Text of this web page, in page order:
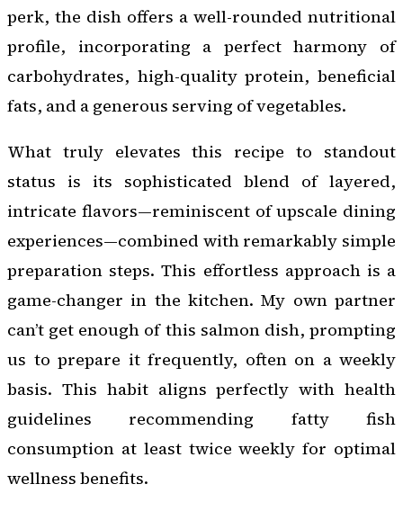
perk, the dish offers a well-rounded nutritional
profile, incorporating a perfect harmony of
carbohydrates, high-quality protein, beneficial
fats, and a generous serving of vegetables.
What truly elevates this recipe to standout
status is its sophisticated blend of layered,
intricate flavors—reminiscent of upscale dining
experiences—combined with remarkably simple
preparation steps. This effortless approach is a
game-changer in the kitchen. My own partner
can’t get enough of this salmon dish, prompting
us to prepare it frequently, often on a weekly
basis. This habit aligns perfectly with health
guidelines recommending fatty fish
consumption at least twice weekly for optimal
wellness benefits.